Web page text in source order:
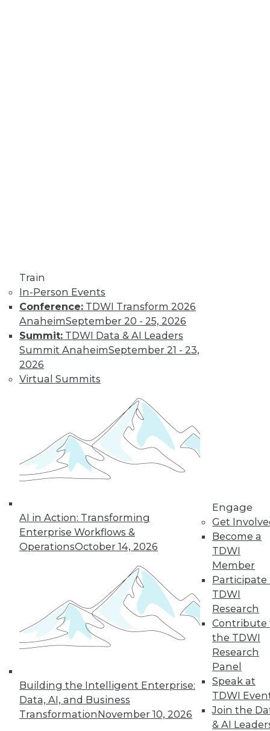
Train
In-Person Events
Conference: TDWI Transform 2026
AnaheimSeptember 20 - 25, 2026
Summit: TDWI Data & AI Leaders
Summit AnaheimSeptember 21 - 23,
2026
Virtual Summits
AI in Action: Transforming
Enterprise Workflows &
OperationsOctober 14, 2026
Building the Intelligent Enterprise:
Data, AI, and Business
TransformationNovember 10, 2026
Engage
Get
Become a
TDWI
Member
Participate
TDWI
Research
Contribute
the TDWI
Research
Panel
Speak at
TDWI
Join the
& AI
Big Data
Inspirational quotes
for aspiring data
scientists, how
neural networks power extraterrestrial
exploration, and why cybersecurity is
Data Digest:
Machine Learning
Database Benefits
The benefits of
various languages
for machine learning, how a steel
producer uses data science, and the
advantages of graph database
technology.
By Lindsay Stares
« previous 41 42 43 44
45 46 47 48 49 50